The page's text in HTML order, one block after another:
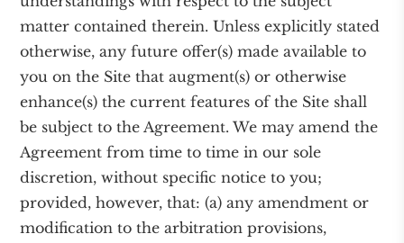
matter contained therein. Unless explicitly stated
otherwise, any future offer(s) made available to
you on the Site that augment(s) or otherwise
enhance(s) the current features of the Site shall
be subject to the Agreement. We may amend the
Agreement from time to time in our sole
discretion, without specific notice to you;
provided, however, that: (a) any amendment or
modification to the arbitration provisions,